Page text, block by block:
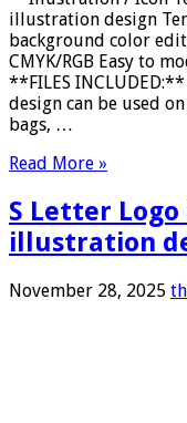
illustration design
background color
CMYK/RGB Easy to
**FILES
design can be used
bags, …
Read More »
S Letter
illustration
November 28, 2025